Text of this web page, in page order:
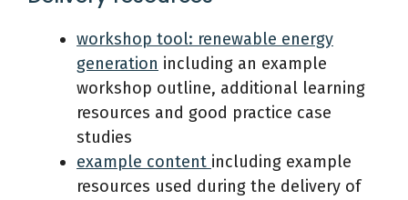
workshop tool: renewable energy
generation including an example
workshop outline, additional learning
resources and good practice case
studies
example content including example
resources used during the delivery of